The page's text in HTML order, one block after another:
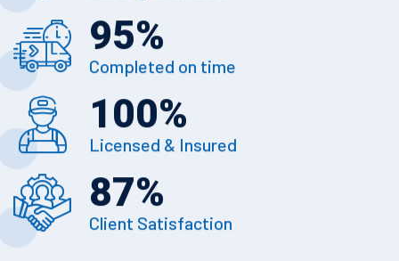
95%
Completed on time
100%
Licensed & Insured
87%
Client Satisfaction